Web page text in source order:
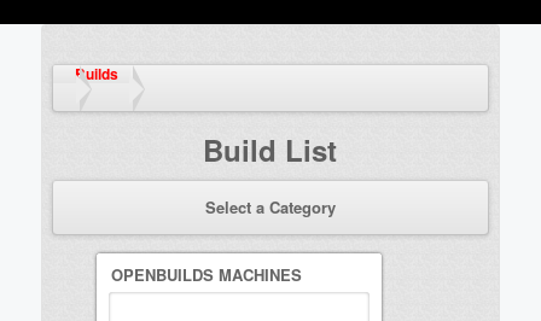
Builds
Build List
Select a Category
OPENBUILDS MACHINES